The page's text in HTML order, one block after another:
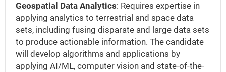
Geospatial Data Analytics: Requires expertise in
applying analytics to terrestrial and space data
sets, including fusing disparate and large data sets
to produce actionable information. The candidate
will develop algorithms and applications by
applying AI/ML, computer vision and state-of-the-